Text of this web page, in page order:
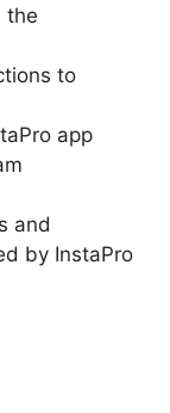
the
to
app
and
by InstaPro